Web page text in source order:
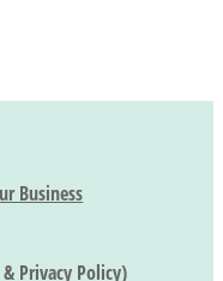
Business
Privacy Policy)